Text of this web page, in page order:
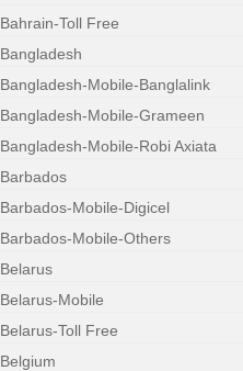
Bahrain-Toll Free
Bangladesh
Bangladesh-Mobile-Banglalink
Bangladesh-Mobile-Grameen
Bangladesh-Mobile-Robi Axiata
Barbados
Barbados-Mobile-Digicel
Barbados-Mobile-Others
Belarus
Belarus-Mobile
Belarus-Toll Free
Belgium